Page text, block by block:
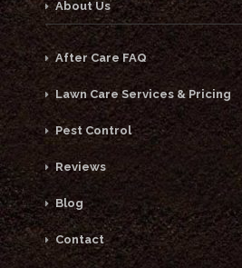
About Us
After Care FAQ
Lawn Care Services & Pricing
Pest Control
Reviews
Blog
Contact